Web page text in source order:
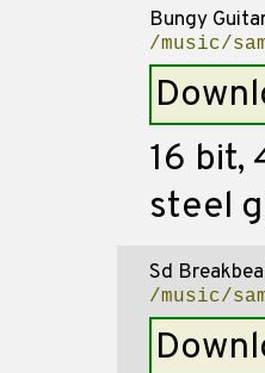
Bungy
/music/
16 bit,
steel
Sd
/music/